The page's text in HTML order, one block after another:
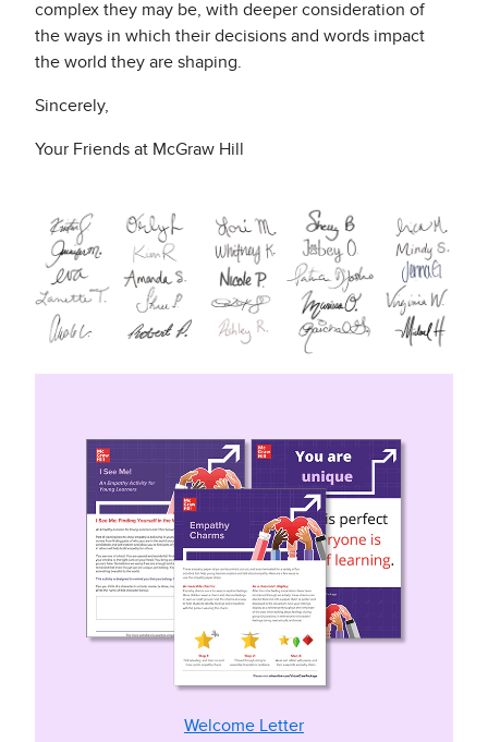
complex they may be, with deeper consideration of
the ways in which their decisions and words impact
the world they are shaping.
Sincerely,
Your Friends at McGraw Hill
Welcome Letter